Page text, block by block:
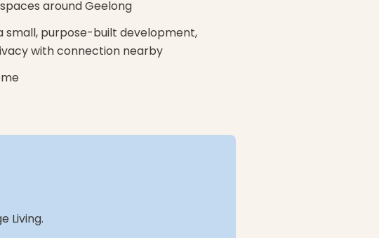
around Geelong
small, purpose-built development,
with connection nearby
Living.